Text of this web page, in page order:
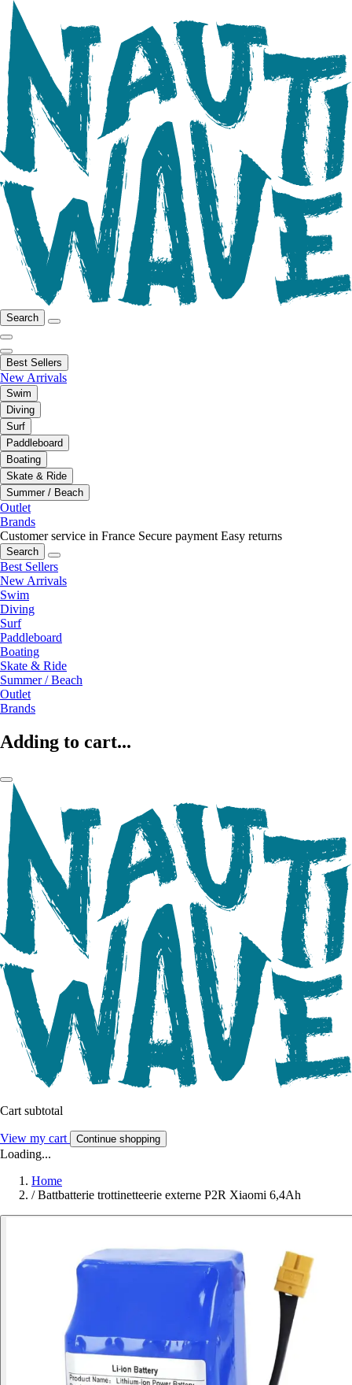
Search
Best Sellers
New Arrivals
Swim
Diving
Surf
Paddleboard
Boating
Skate & Ride
Summer / Beach
Outlet
Brands
Customer service in France Secure payment Easy returns
Search
Best Sellers
New Arrivals
Swim
Diving
Surf
Paddleboard
Boating
Skate & Ride
Summer / Beach
Outlet
Brands
Adding to cart...
Cart subtotal
View my cart Continue shopping
Loading...
Home
/ Battbatterie trottinetteerie externe P2R Xiaomi 6,4Ah